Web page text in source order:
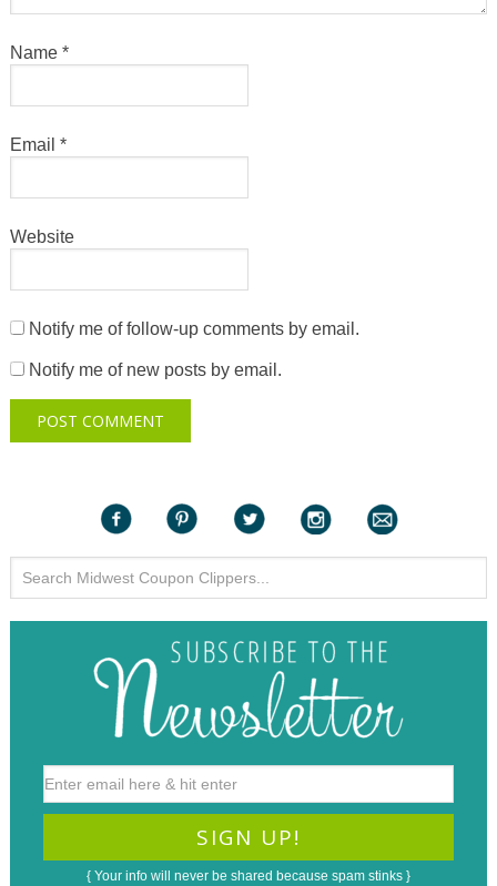
Name *
Email *
Website
Notify me of follow-up comments by email.
Notify me of new posts by email.
{ Your info will never be shared because spam stinks }